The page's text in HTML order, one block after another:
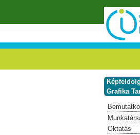
Grafika
Oktatás